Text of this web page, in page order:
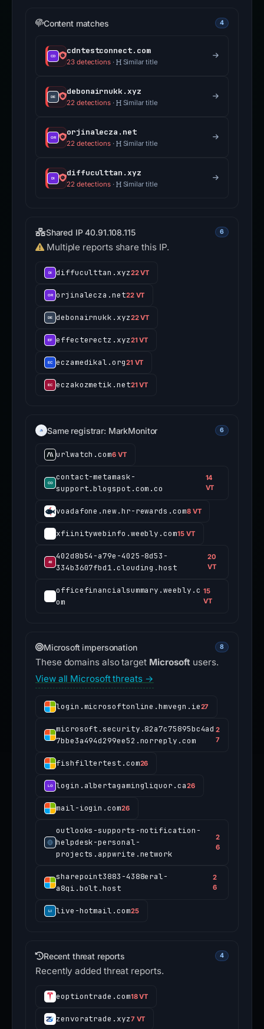
Content matches 4
cdntestconnect.com
23 detections· Similar title
debonairnukk.xyz
22 detections· Similar title
orjinalecza.net
22 detections· Similar title
diffuculttan.xyz
22 detections· Similar title
Shared IP 40.91.108.115 6
Multiple reports share this IP.
diffuculttan.xyz22 VT
orjinalecza.net22 VT
debonairnukk.xyz22 VT
effecterectz.xyz21 VT
eczamedikal.org21 VT
eczakozmetik.net21 VT
Same registrar: MarkMonitor 6
urlwatch.com6 VT
contact-metamask-
support.blogspot.com.co
14
VT
voadafone.new.hr-rewards.com8 VT
xfiinitywebinfo.weebly.com15 VT
402d8b54-a79e-4025-8d53-
334b3607fbd1.clouding.host
20
VT
officefinancialsummary.weebly.c
om
15
VT
Microsoft impersonation 8
These domains also target Microsoft users.
View all Microsoft threats →
login.microsoftonline.hmvegn.ie27
microsoft.security.82a7c75895bc4ad
7bbe3a494d299ee52.norreply.com
2
7
fishfiltertest.com26
login.albertagamingliquor.ca26
mail-iogin.com26
outlooks-supports-notification-
helpdesk-personal-
projects.appwrite.network
2
6
sharepoint3883-4388eral-
a8qi.bolt.host
2
6
live-hotmail.com25
Recent threat reports 4
Recently added threat reports.
eoptiontrade.com18 VT
zenvoratrade.xyz7 VT